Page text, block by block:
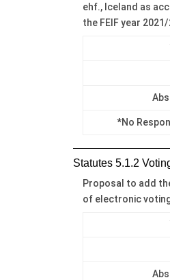
ehf., Iceland as
the FEIF year
*No
Statutes 5.1.2
Proposal to add
of electronic